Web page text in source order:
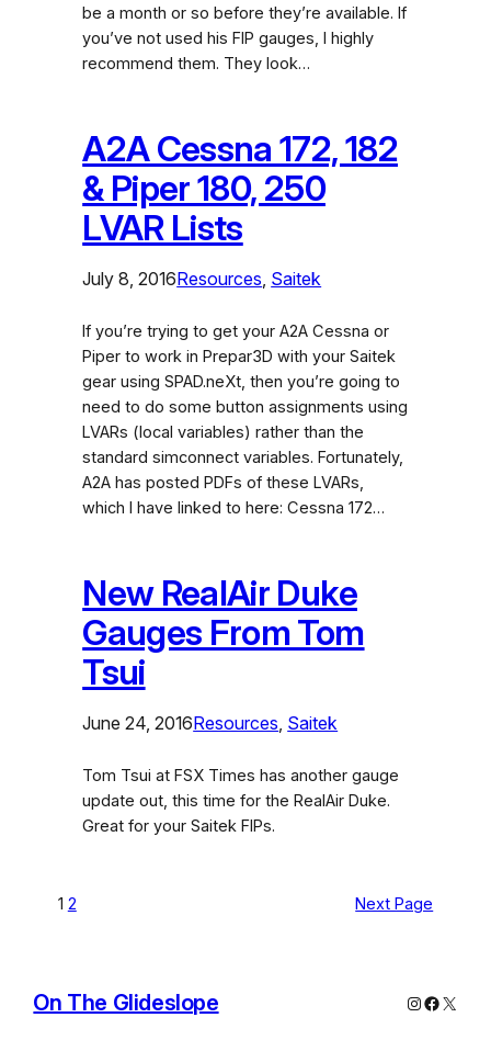
be a month or so before they’re available. If
you’ve not used his FIP gauges, I highly
recommend them. They look…
A2A Cessna 172, 182
& Piper 180, 250
LVAR Lists
July 8, 2016Resources Saitek
If you’re trying to get your A2A Cessna or
Piper to work in Prepar3D with your Saitek
gear using SPAD.neXt, then you’re going to
need to do some button assignments using
LVARs (local variables) rather than the
standard simconnect variables. Fortunately,
A2A has posted PDFs of these LVARs,
which I have linked to here: Cessna 172…
New RealAir Duke
Gauges From Tom
Tsui
June 24, 2016Resources Saitek
Tom Tsui at FSX Times has another gauge
update out, this time for the RealAir Duke.
Great for your Saitek FIPs.
1 2 Next Page
On The Glideslope Instagram
X